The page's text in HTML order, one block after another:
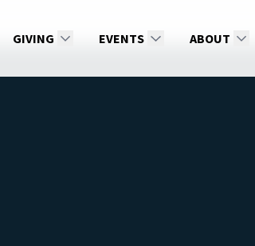
GIVING EVENTS ABOUT